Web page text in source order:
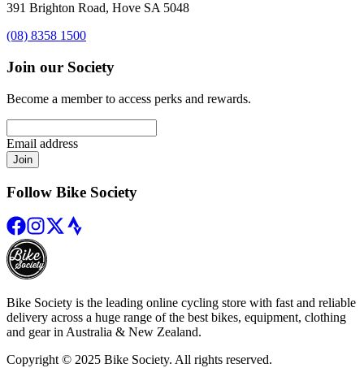
391 Brighton Road, Hove SA 5048
(08) 8358 1500
Join our Society
Become a member to access perks and rewards.
Email address
Join
Follow Bike Society
Bike Society is the leading online cycling store with fast and reliable
delivery across a huge range of the best bikes, equipment, clothing
and gear in Australia & New Zealand.
Copyright © 2025 Bike Society. All rights reserved.